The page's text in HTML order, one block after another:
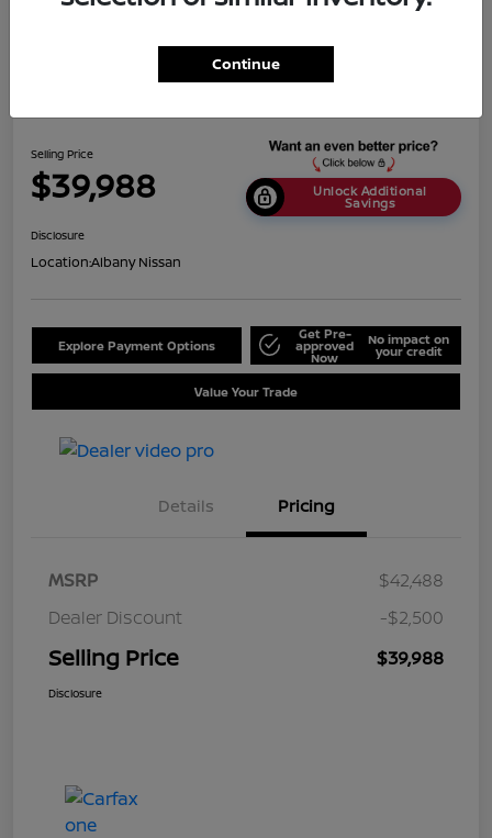
Selling Price
$39,988 Unlock Additional
Savings
Disclosure
Location:Albany Nissan
Explore Payment Options
Get Pre-
approved
Now
No impact on
your credit
Value Your Trade
Details Pricing
MSRP
$42,488
Dealer Discount
-$2,500
Selling Price $39,988
Disclosure
Continue